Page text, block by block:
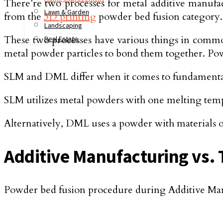
Lawn & Garden
Landscaping
Real Estate
There’re two processes for metal additive
from the 3D printingpowder bed fusion category.
These two processes have various things in
metal powder particles to bond them together.
SLM and DML differ when it comes to
SLM utilizes metal powders with one melting
Alternatively, DML uses a powder with materials
Additive Manufacturing
Powder bed fusion procedure during Additive